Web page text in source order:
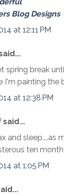
Blog Designs
at 12:11 PM
spring break
I'm painting the
at 12:38 PM
said...
and sleep....as
ten
at 1:05 PM